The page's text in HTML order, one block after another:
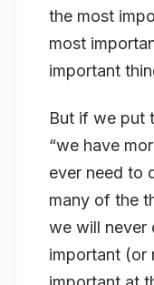
the most
most
important
But if we put
“we have
ever need to
many of the
we will never
important (or